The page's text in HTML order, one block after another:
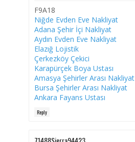
F9A18
Niğde Evden Eve Nakliyat
Adana Şehir İçi Nakliyat
Aydın Evden Eve Nakliyat
Elazığ Lojistik
Çerkezköy Çekici
Karapürçek Boya Ustası
Amasya Şehirler Arası Nakliyat
Bursa Şehirler Arası Nakliyat
Ankara Fayans Ustası
Reply